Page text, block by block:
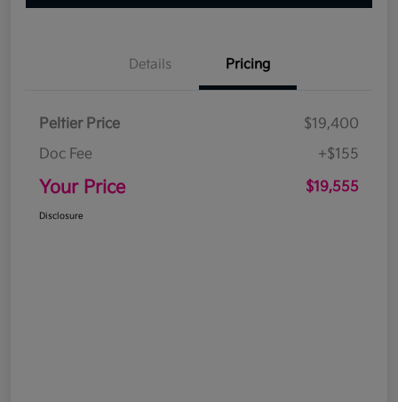
Details Pricing
Peltier Price
$19,400
Doc Fee
+$155
Your Price $19,555
Disclosure